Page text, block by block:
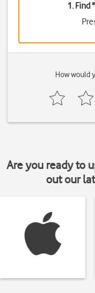
1. Find "
How would
Are you ready to
out our